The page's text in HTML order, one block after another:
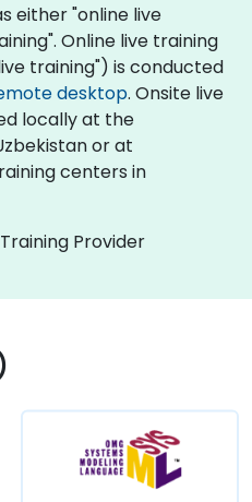
either "online live
Online live training
training") is conducted
desktop. Onsite live
locally at the
or at
centers in
Provider